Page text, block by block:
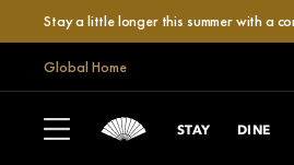
Stay a little longer this summer with a
Global Home
STAY DINE